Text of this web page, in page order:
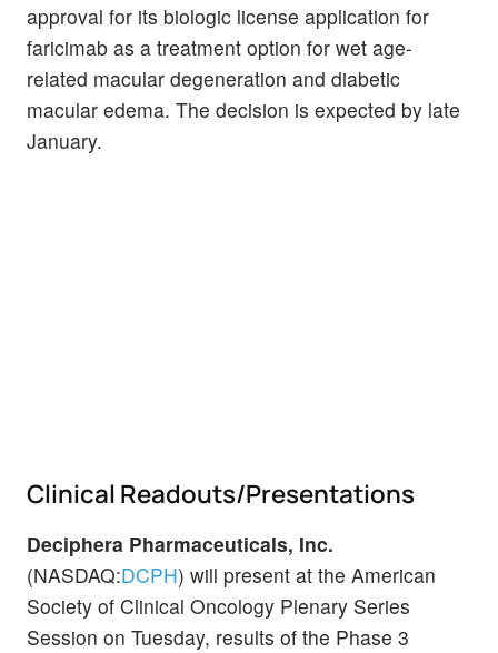
approval for its biologic license application for
faricimab as a treatment option for wet age-
related macular degeneration and diabetic
macular edema. The decision is expected by late
January.
Clinical Readouts/Presentations
Deciphera Pharmaceuticals, Inc.
(NASDAQ:DCPH) will present at the American
Society of Clinical Oncology Plenary Series
Session on Tuesday, results of the Phase 3